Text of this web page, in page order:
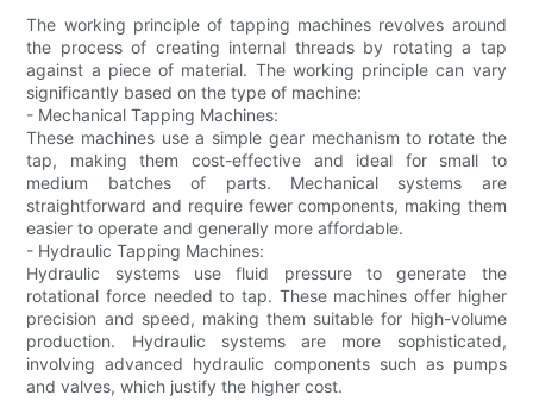
The working principle of tapping machines revolves around
the process of creating internal threads by rotating a tap
against a piece of material. The working principle can vary
significantly based on the type of machine:
- Mechanical Tapping Machines:
These machines use a simple gear mechanism to rotate the
tap, making them cost-effective and ideal for small to
medium batches of parts. Mechanical systems are
straightforward and require fewer components, making them
easier to operate and generally more affordable.
- Hydraulic Tapping Machines:
Hydraulic systems use fluid pressure to generate the
rotational force needed to tap. These machines offer higher
precision and speed, making them suitable for high-volume
production. Hydraulic systems are more sophisticated,
involving advanced hydraulic components such as pumps
and valves, which justify the higher cost.